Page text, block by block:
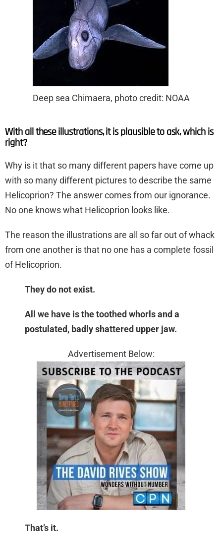
Deep sea Chimaera, photo credit: NOAA
With all these illustrations, it is plausible to ask, which is
right?
Why is it that so many different papers have come up
with so many different pictures to describe the same
Helicoprion? The answer comes from our ignorance.
No one knows what Helicoprion looks like.
The reason the illustrations are all so far out of whack
from one another is that no one has a complete fossil
of Helicoprion.
They do not exist.
All we have is the toothed whorls and a
postulated, badly shattered upper jaw.
Advertisement Below:
That’s it.